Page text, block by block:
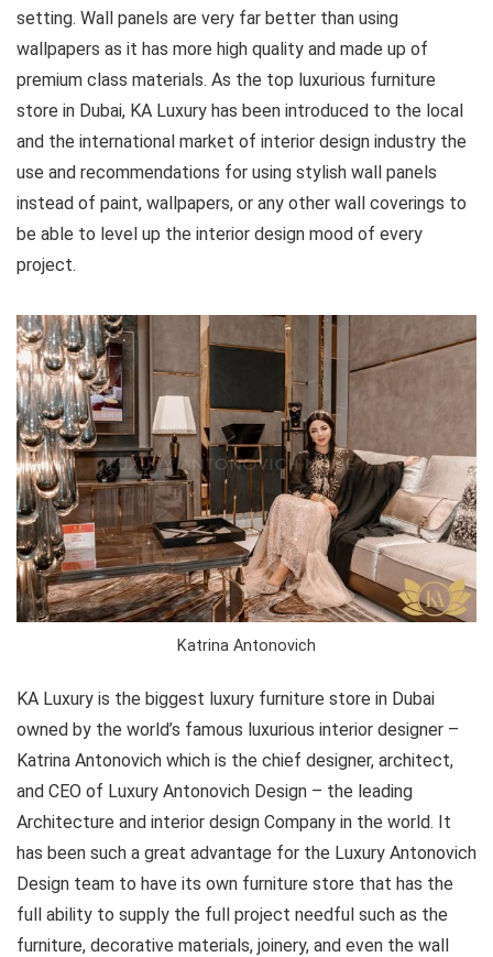
setting. Wall panels are very far better than using
wallpapers as it has more high quality and made up of
premium class materials. As the top luxurious furniture
store in Dubai, KA Luxury has been introduced to the local
and the international market of interior design industry the
use and recommendations for using stylish wall panels
instead of paint, wallpapers, or any other wall coverings to
be able to level up the interior design mood of every
project.
Katrina Antonovich
KA Luxury is the biggest luxury furniture store in Dubai
owned by the world’s famous luxurious interior designer –
Katrina Antonovich which is the chief designer, architect,
and CEO of Luxury Antonovich Design – the leading
Architecture and interior design Company in the world. It
has been such a great advantage for the Luxury Antonovich
Design team to have its own furniture store that has the
full ability to supply the full project needful such as the
furniture, decorative materials, joinery, and even the wall